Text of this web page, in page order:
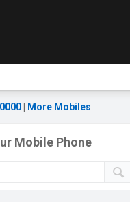
More Mobiles
Mobile Phone